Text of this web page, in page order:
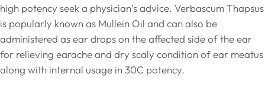
high potency seek a physician’s advice. Verbascum Thapsus
is popularly known as Mullein Oil and can also be
administered as ear drops on the affected side of the ear
for relieving earache and dry scaly condition of ear meatus
along with internal usage in 30C potency.